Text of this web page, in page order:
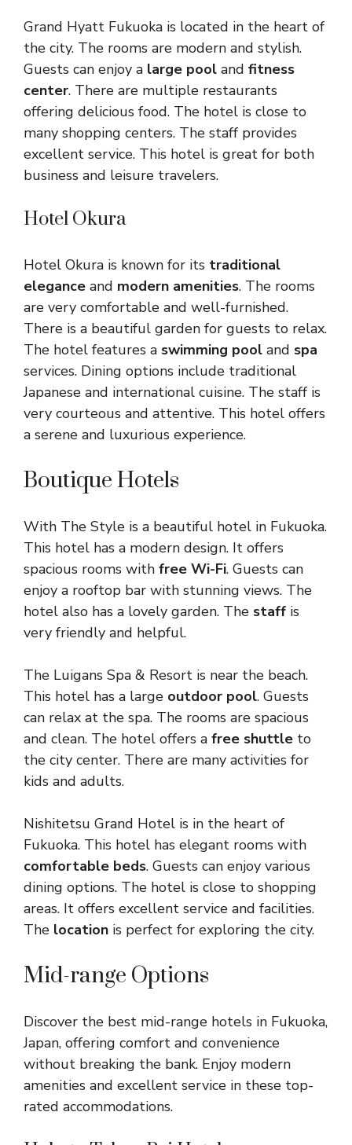
Grand Hyatt Fukuoka is located in the heart of
the city. The rooms are modern and stylish.
Guests can enjoy a large pool and fitness
center. There are multiple restaurants
offering delicious food. The hotel is close to
many shopping centers. The staff provides
excellent service. This hotel is great for both
business and leisure travelers.
Hotel Okura
Hotel Okura is known for its traditional
elegance and modern amenities. The rooms
are very comfortable and well-furnished.
There is a beautiful garden for guests to relax.
The hotel features a swimming pool and spa
services. Dining options include traditional
Japanese and international cuisine. The staff is
very courteous and attentive. This hotel offers
a serene and luxurious experience.
Boutique Hotels
With The Style is a beautiful hotel in Fukuoka.
This hotel has a modern design. It offers
spacious rooms with free Wi-Fi. Guests can
enjoy a rooftop bar with stunning views. The
hotel also has a lovely garden. The staff is
very friendly and helpful.
The Luigans Spa & Resort is near the beach.
This hotel has a large outdoor pool. Guests
can relax at the spa. The rooms are spacious
and clean. The hotel offers a free shuttle to
the city center. There are many activities for
kids and adults.
Nishitetsu Grand Hotel is in the heart of
Fukuoka. This hotel has elegant rooms with
comfortable beds. Guests can enjoy various
dining options. The hotel is close to shopping
areas. It offers excellent service and facilities.
The location is perfect for exploring the city.
Mid-range Options
Discover the best mid-range hotels in Fukuoka,
Japan, offering comfort and convenience
without breaking the bank. Enjoy modern
amenities and excellent service in these top-
rated accommodations.